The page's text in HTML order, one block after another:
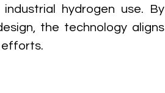
hydrogen use. By
the technology aligns
efforts.